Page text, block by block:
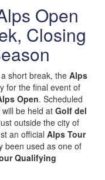
Open
Closing
short break, theAlps
for the final event of
Open. Scheduled
be held atGolf del
outside the city of
an official Alps Tour
been used as one of
Qualifying